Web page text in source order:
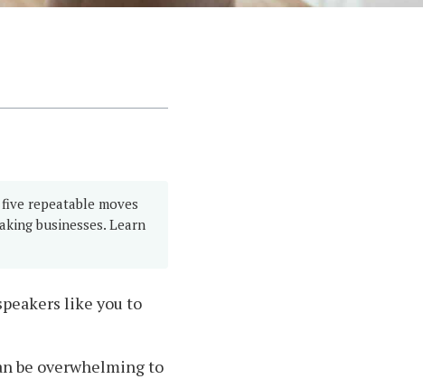
repeatable moves
businesses. Learn
like you to
be overwhelming to